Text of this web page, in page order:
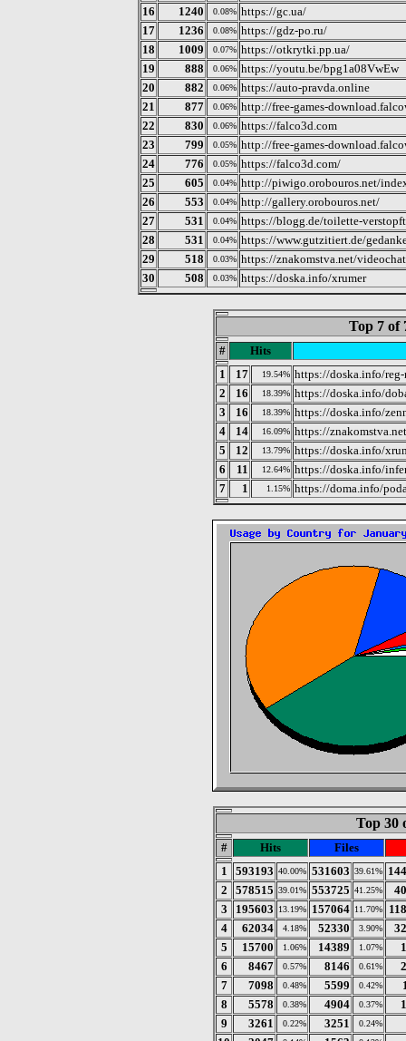
16
1240 0.08% https://gc.ua/
17
1236 0.08% https://gdz-po.ru/
18
1009 0.07% https://otkrytki.pp.ua/
19
888 0.06% https://youtu.be/bpg1a08VwEw
20
882 0.06% https://auto-pravda.online
21
877 0.06% http://free-games-
22
830 0.06% https://falco3d.com
23
799 0.05% http://free-games-
24
776 0.05% https://falco3d.com/
25
605 0.04% http://piwigo.orobouros.net/
26
553 0.04% http://gallery.orobouros.net/
27
531 0.04% https://blogg.de/toilette-
28
531 0.04% https://www.gutzitiert.de/
29
518 0.03% https://znakomstva.net/videochat
30
508 0.03% https://doska.info/xrumer
Top 7 of
#
Hits
1
17 19.54% https://doska.info/
2
16 18.39% https://doska.info/
3
16 18.39% https://doska.info/
4
14 16.09% https://
5
12 13.79% https://doska.info/
6
11 12.64% https://doska.info/
7
1 1.15% https://doma.info/
Top 30
# Hits
Files
1
593193 40.00% 531603 39.61%
2
578515 39.01% 553725 41.25%
3
195603 13.19% 157064 11.70%
4
62034 4.18% 52330 3.90%
5
15700 1.06% 14389 1.07%
6
8467 0.57% 8146 0.61%
7
7098 0.48% 5599 0.42%
8
5578 0.38% 4904 0.37%
9
3261 0.22% 3251 0.24%